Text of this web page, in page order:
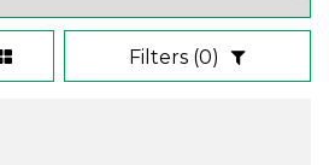
Filters (0)